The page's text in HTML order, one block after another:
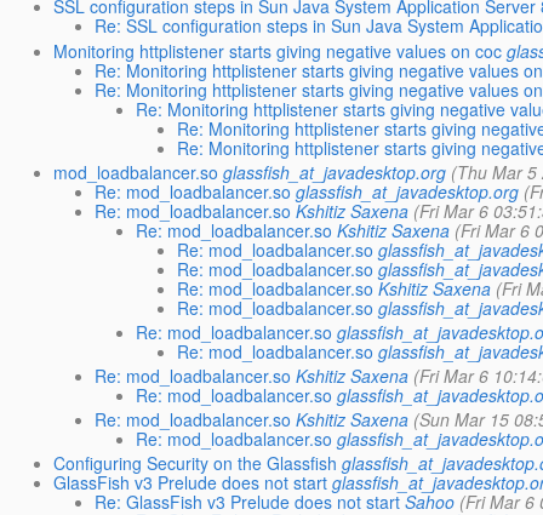
SSL configuration steps in Sun Java System Application Server
Re: SSL configuration steps in Sun Java System
Monitoring httplistener starts giving negative values on coc
Re: Monitoring httplistener starts giving negative values
Re: Monitoring httplistener starts giving negative values
Re: Monitoring httplistener starts giving negative
Re: Monitoring httplistener starts giving
Re: Monitoring httplistener starts giving
mod_loadbalancer.so glassfish_at_javadesktop.org (Thu Mar
Re: mod_loadbalancer.so glassfish_at_javadesktop.org
Re: mod_loadbalancer.so Kshitiz Saxena (Fri Mar 6
Re: mod_loadbalancer.so Kshitiz Saxena (Fri Mar 6
Re: mod_loadbalancer.so
Re: mod_loadbalancer.so
Re: mod_loadbalancer.so Kshitiz Saxena (Fri
Re: mod_loadbalancer.so
Re: mod_loadbalancer.so
Re: mod_loadbalancer.so
Re: mod_loadbalancer.so Kshitiz Saxena (Fri Mar 6
Re: mod_loadbalancer.so
Re: mod_loadbalancer.so Kshitiz Saxena (Sun Mar 15
Re: mod_loadbalancer.so
Configuring Security on the Glassfish
GlassFish v3 Prelude does not start
Re: GlassFish v3 Prelude does not start Sahoo (Fri Mar 6